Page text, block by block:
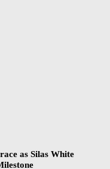
as Silas White